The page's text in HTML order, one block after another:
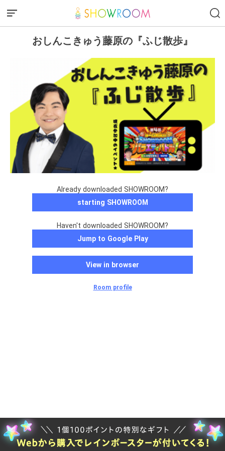
おしんこきゅう藤原の『ふじ散歩』
Already downloaded SHOWROOM?
starting SHOWROOM
Haven't downloaded SHOWROOM?
Jump to Google Play
View in browser
Room profile